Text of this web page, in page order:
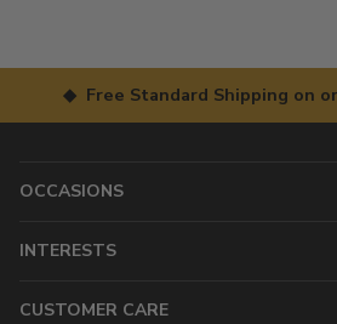
◆ Free Standard Shipping on
OCCASIONS
INTERESTS
CUSTOMER CARE